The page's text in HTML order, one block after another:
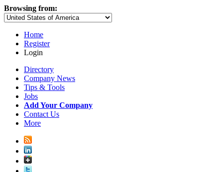
Browsing from:
Home
Register
Login
Directory
Company News
Tips & Tools
Jobs
Add Your Company
Contact Us
More